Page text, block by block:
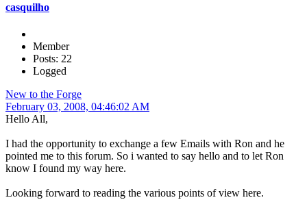
casquilho
Member
Posts: 22
Logged
New to the Forge
February 03, 2008, 04:46:02 AM
Hello All,
I had the opportunity to exchange a few Emails with Ron and he
pointed me to this forum. So i wanted to say hello and to let Ron
know I found my way here.
Looking forward to reading the various points of view here.